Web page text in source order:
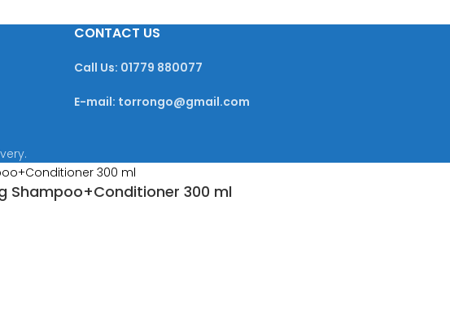
CONTACT US
Call Us: 01779 880077
E-mail: torrongo@gmail.com
Shampoo+Conditioner 300 ml